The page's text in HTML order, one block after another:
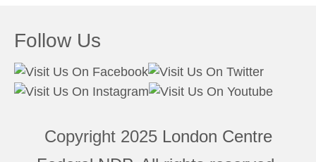
Follow Us
Copyright 2025 London Centre